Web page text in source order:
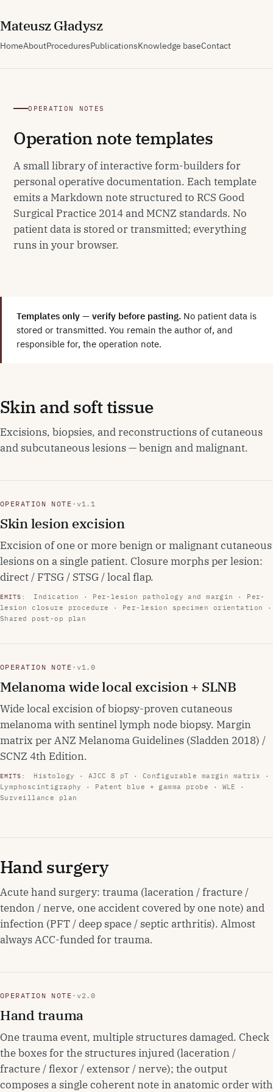
MateuszGładysz
HomeAboutProceduresPublicationsKnowledge baseContact
OPERATION NOTES
Operation note templates
A small library of interactive form-builders for
personal operative documentation. Each template
emits a Markdown note structured to RCS Good
Surgical Practice 2014 and MCNZ standards. No
patient data is stored or transmitted; everything
runs in your browser.
Templates only — verify before pasting. No patient data is
stored or transmitted. You remain the author of, and
responsible for, the operation note.
Skin and soft tissue
Excisions, biopsies, and reconstructions of cutaneous
and subcutaneous lesions — benign and malignant.
OPERATION NOTE · v1.1
Skin lesion excision
Excision of one or more benign or malignant cutaneous
lesions on a single patient. Closure morphs per lesion:
direct / FTSG / STSG / local flap.
EMITS:
Indication · Per-lesion pathology and margin · Per-
lesion closure procedure · Per-lesion specimen orientation ·
Shared post-op plan
OPERATION NOTE · v1.0
Melanoma wide local excision + SLNB
Wide local excision of biopsy-proven cutaneous
melanoma with sentinel lymph node biopsy. Margin
matrix per ANZ Melanoma Guidelines (Sladden 2018) /
SCNZ 4th Edition.
EMITS:
Histology · AJCC 8 pT · Configurable margin matrix ·
Lymphoscintigraphy · Patent blue + gamma probe · WLE ·
Surveillance plan
Hand surgery
Acute hand surgery: trauma (laceration / fracture /
tendon / nerve, one accident covered by one note) and
infection (PFT / deep space / septic arthritis). Almost
always ACC-funded for trauma.
OPERATION NOTE · v2.0
Hand trauma
One trauma event, multiple structures damaged. Check
the boxes for the structures injured (laceration /
fracture / flexor / extensor / nerve); the output
composes a single coherent note in anatomic order with